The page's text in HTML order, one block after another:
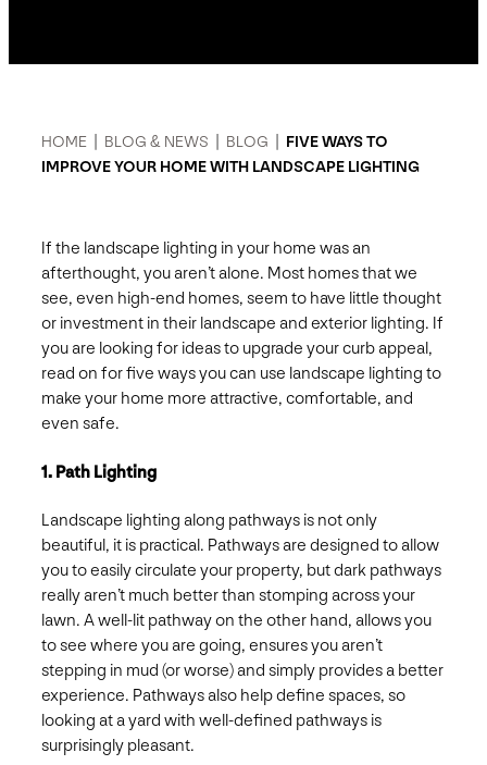
HOME BLOG & NEWS BLOG
FIVE WAYS TO
IMPROVE YOUR HOME WITH LANDSCAPE LIGHTING
If the landscape lighting in your home was an
afterthought, you aren’t alone. Most homes that we
see, even high-end homes, seem to have little thought
or investment in their landscape and exterior lighting. If
you are looking for ideas to upgrade your curb appeal,
read on for five ways you can use landscape lighting to
make your home more attractive, comfortable, and
even safe.
1. Path Lighting
Landscape lighting along pathways is not only
beautiful, it is practical. Pathways are designed to allow
you to easily circulate your property, but dark pathways
really aren’t much better than stomping across your
lawn. A well-lit pathway on the other hand, allows you
to see where you are going, ensures you aren’t
stepping in mud (or worse) and simply provides a better
experience. Pathways also help define spaces, so
looking at a yard with well-defined pathways is
surprisingly pleasant.